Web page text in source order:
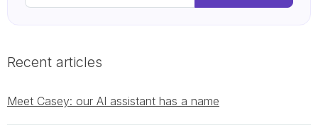
Recent articles
Meet Casey: our AI assistant has a name